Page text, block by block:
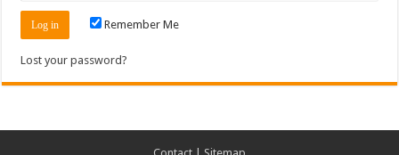
Remember Me
Lost your password?